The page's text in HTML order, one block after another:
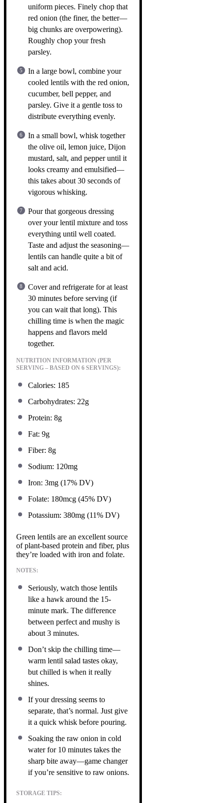
uniform pieces. Finely chop that
red onion (the finer, the better—
big chunks are overpowering).
Roughly chop your fresh
parsley.
In a large bowl, combine your
cooled lentils with the red onion,
cucumber, bell pepper, and
parsley. Give it a gentle toss to
distribute everything evenly.
In a small bowl, whisk together
the olive oil, lemon juice, Dijon
mustard, salt, and pepper until it
looks creamy and emulsified—
this takes about 30 seconds of
vigorous whisking.
Pour that gorgeous dressing
over your lentil mixture and toss
everything until well coated.
Taste and adjust the seasoning—
lentils can handle quite a bit of
salt and acid.
Cover and refrigerate for at least
30 minutes before serving (if
you can wait that long). This
chilling time is when the magic
happens and flavors meld
together.
NUTRITION INFORMATION (PER
SERVING – BASED ON 6 SERVINGS):
Calories: 185
Carbohydrates: 22g
Protein: 8g
Fat: 9g
Fiber: 8g
Sodium: 120mg
Iron: 3mg (17% DV)
Folate: 180mcg (45% DV)
Potassium: 380mg (11% DV)
Green lentils are an excellent source
of plant-based protein and fiber, plus
they’re loaded with iron and folate.
NOTES:
Seriously, watch those lentils
like a hawk around the 15-
minute mark. The difference
between perfect and mushy is
about 3 minutes.
Don’t skip the chilling time—
warm lentil salad tastes okay,
but chilled is when it really
shines.
If your dressing seems to
separate, that’s normal. Just give
it a quick whisk before pouring.
Soaking the raw onion in cold
water for 10 minutes takes the
sharp bite away—game changer
if you’re sensitive to raw onions.
STORAGE TIPS: